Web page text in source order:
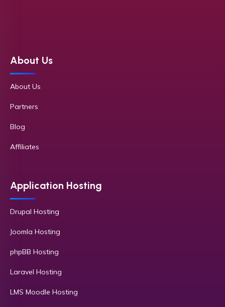
About Us
About Us
Partners
Blog
Affiliates
Application Hosting
Drupal Hosting
Joomla Hosting
phpBB Hosting
Laravel Hosting
LMS Moodle Hosting